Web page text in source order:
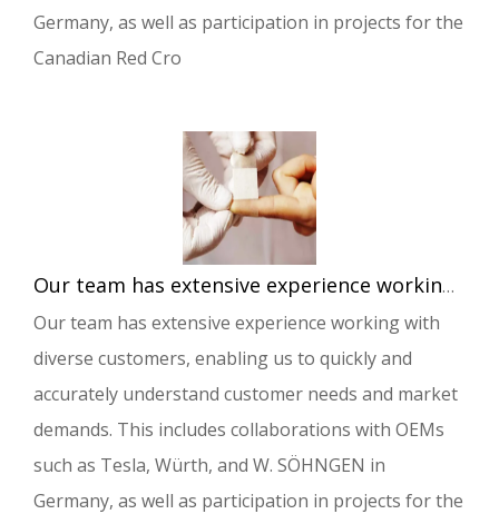
Germany, as well as participation in projects for the
Canadian Red Cro
Our team has extensive experience working with diverse customers, enabling us to quickly and accurately understand customer needs and market demands.
Our team has extensive experience working with
diverse customers, enabling us to quickly and
accurately understand customer needs and market
demands. This includes collaborations with OEMs
such as Tesla, Würth, and W. SÖHNGEN in
Germany, as well as participation in projects for the